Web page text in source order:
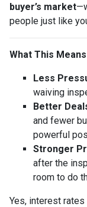
buyer’s market
people just like
What This
Less
waiving
Better
and fewer
powerful
Stronger
after the
room to do
Yes, interest